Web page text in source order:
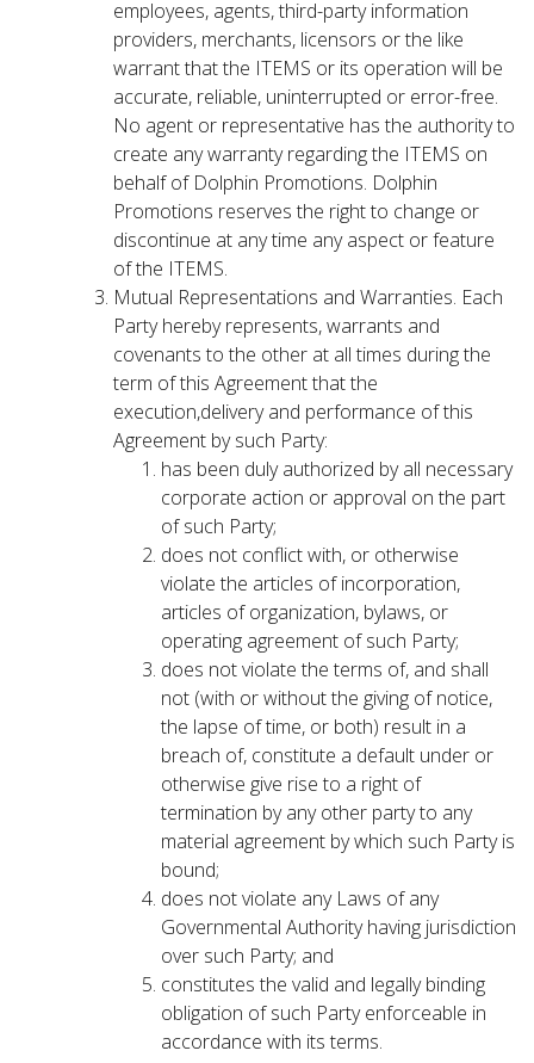
employees, agents, third-party information
providers, merchants, licensors or the like
warrant that the ITEMS or its operation will be
accurate, reliable, uninterrupted or error-free.
No agent or representative has the authority to
create any warranty regarding the ITEMS on
behalf of Dolphin Promotions. Dolphin
Promotions reserves the right to change or
discontinue at any time any aspect or feature
of the ITEMS.
Mutual Representations and Warranties. Each
Party hereby represents, warrants and
covenants to the other at all times during the
term of this Agreement that the
execution,delivery and performance of this
Agreement by such Party:
has been duly authorized by all necessary
corporate action or approval on the part
of such Party;
does not conflict with, or otherwise
violate the articles of incorporation,
articles of organization, bylaws, or
operating agreement of such Party;
does not violate the terms of, and shall
not (with or without the giving of notice,
the lapse of time, or both) result in a
breach of, constitute a default under or
otherwise give rise to a right of
termination by any other party to any
material agreement by which such Party is
bound;
does not violate any Laws of any
Governmental Authority having jurisdiction
over such Party; and
constitutes the valid and legally binding
obligation of such Party enforceable in
accordance with its terms.